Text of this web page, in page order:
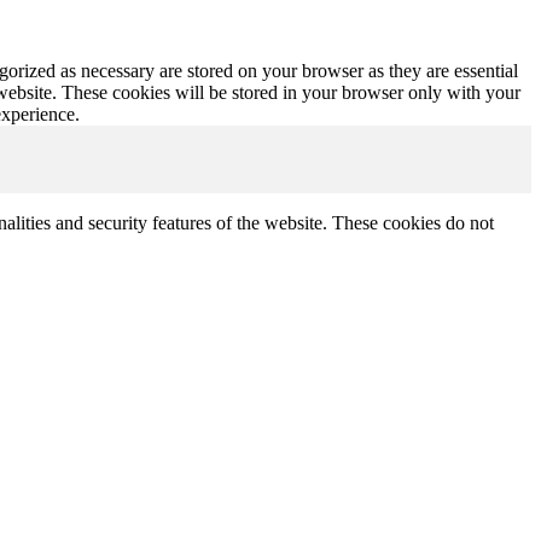
as necessary are stored on your browser as they are essential
These cookies will be stored in your browser only with your
and security features of the website. These cookies do not